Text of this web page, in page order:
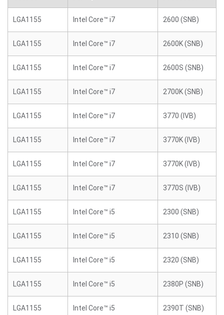
LGA1155 Intel Core™ i7 2600 (SNB)
LGA1155 Intel Core™ i7 2600K (SNB)
LGA1155 Intel Core™ i7 2600S (SNB)
LGA1155 Intel Core™ i7 2700K (SNB)
LGA1155 Intel Core™ i7 3770 (IVB)
LGA1155 Intel Core™ i7 3770K (IVB)
LGA1155 Intel Core™ i7 3770K (IVB)
LGA1155 Intel Core™ i7 3770S (IVB)
LGA1155 Intel Core™ i5 2300 (SNB)
LGA1155 Intel Core™ i5 2310 (SNB)
LGA1155 Intel Core™ i5 2320 (SNB)
LGA1155 Intel Core™ i5 2380P (SNB)
LGA1155 Intel Core™ i5 2390T (SNB)